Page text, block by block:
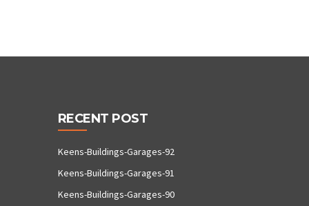
RECENT POST
Keens-Buildings-Garages-92
Keens-Buildings-Garages-91
Keens-Buildings-Garages-90